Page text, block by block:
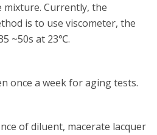
Currently, the
is to use viscometer, the
~50s at 23℃.
once a week for aging tests.
of diluent, macerate lacquer